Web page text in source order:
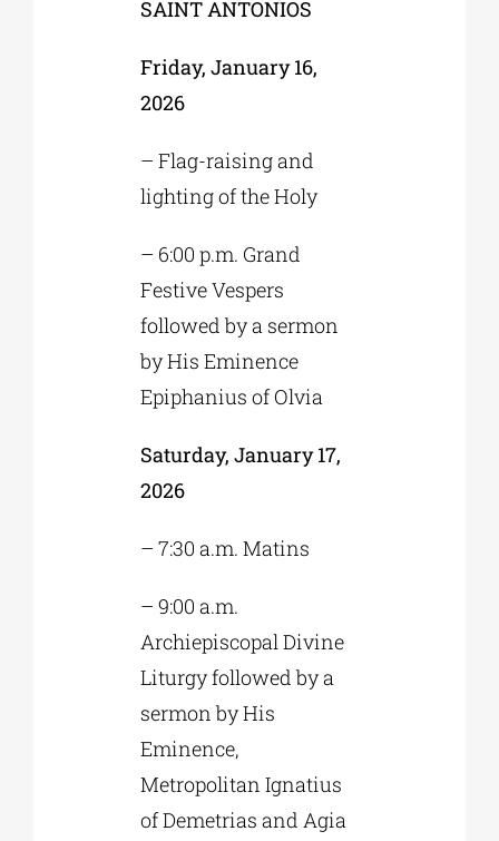
SAINT ANTONIOS
Friday, January 16,
2026
– Flag-raising and
lighting of the Holy
– 6:00 p.m. Grand
Festive Vespers
followed by a sermon
by His Eminence
Epiphanius of Olvia
Saturday, January 17,
2026
– 7:30 a.m. Matins
– 9:00 a.m.
Archiepiscopal Divine
Liturgy followed by a
sermon by His
Eminence,
Metropolitan Ignatius
of Demetrias and Agia